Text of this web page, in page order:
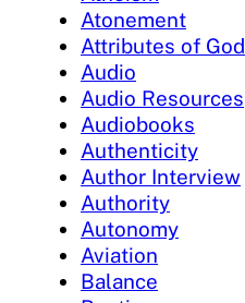
Atonement
Attributes of God
Audio
Audio Resources
Audiobooks
Authenticity
Author Interview
Authority
Autonomy
Aviation
Balance